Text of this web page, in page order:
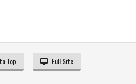
Top Full Site